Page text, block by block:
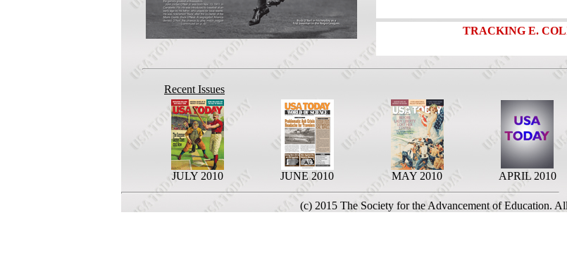
TRACKING E.
Recent Issues
JULY 2010 JUNE 2010 MAY 2010 APRIL 2010
(c) 2015 The Society for the Advancement of Education.